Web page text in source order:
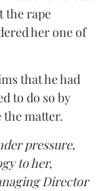
the rape
her one of
that he had
to do so by
matter.
pressure,
to her,
Director